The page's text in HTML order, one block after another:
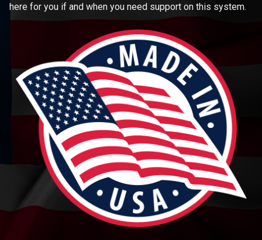
here for you if and when you need support on this system.